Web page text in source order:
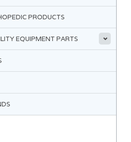
PRODUCTS
EQUIPMENT PARTS